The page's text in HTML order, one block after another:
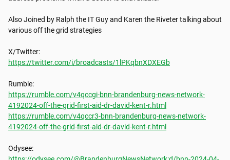
Also Joined by Ralph the IT Guy and Karen the Riveter talking about
various off the grid strategies
https://twitter.com/i/broadcasts/1lPKqbnXDXEGb
https://rumble.com/v4qccgi-bnn-brandenburg-news-network-
4192024-off-the-grid-first-aid-dr-david-kent-r.html
https://rumble.com/v4qccr3-bnn-brandenburg-news-network-
4192024-off-the-grid-first-aid-dr-david-kent-r.html